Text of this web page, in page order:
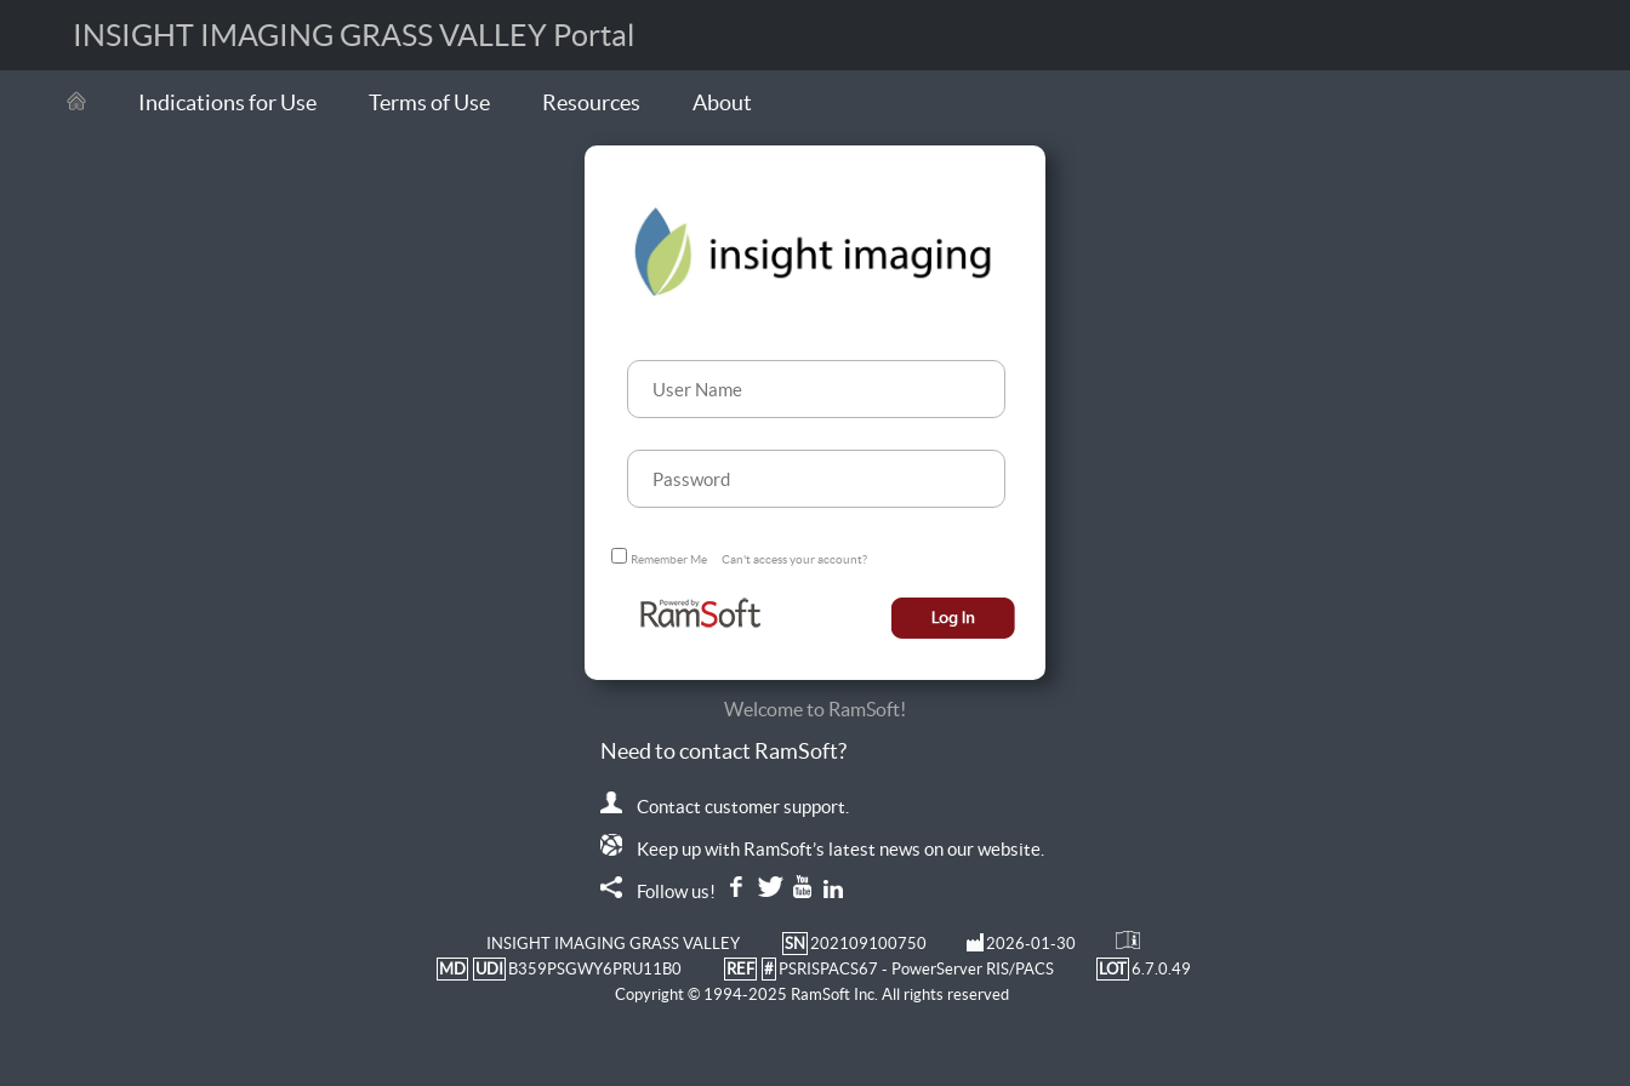
INSIGHT IMAGING GRASS VALLEY Portal
Indications for Use Terms of Use Resources About
Remember Me Can't access your account?
Welcome to RamSoft!
Need to contact RamSoft?
Contact customer support.
Keep up with RamSoft’s latest news on our website.
Follow us!
INSIGHT IMAGING GRASS VALLEY SN 202109100750
2026-01-30
MD
UDI B359PSGWY6PRU11B0 REF # PSRISPACS67 - PowerServer RIS/PACS LOT 6.7.0.49
Copyright © 1994-2025 RamSoft Inc. All rights reserved